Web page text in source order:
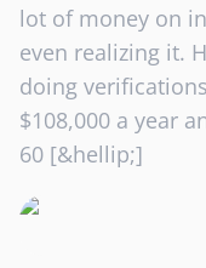
lot of money on
even realizing it.
doing
$108,000 a year
60 [&hellip;]